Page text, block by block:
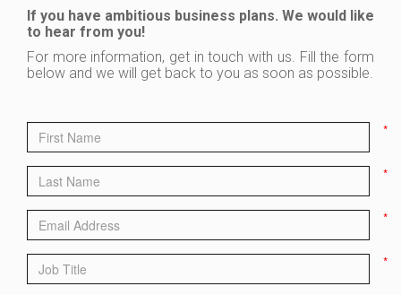
If you have ambitious business plans. We would like
to hear from you!
For more information, get in touch with us. Fill the form
below and we will get back to you as soon as possible.
*
*
*
*